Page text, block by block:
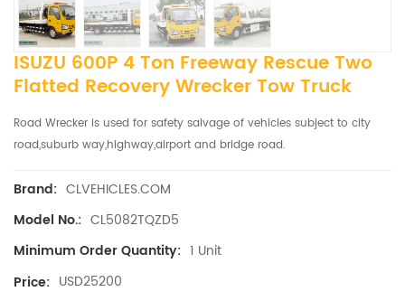
ISUZU 600P 4 Ton Freeway Rescue Two
Flatted Recovery Wrecker Tow Truck
Road Wrecker is used for safety salvage of vehicles subject to city
road,suburb way,highway,airport and bridge road.
Brand: CLVEHICLES.COM
Model No.: CL5082TQZD5
Minimum Order Quantity: 1 Unit
Price: USD25200